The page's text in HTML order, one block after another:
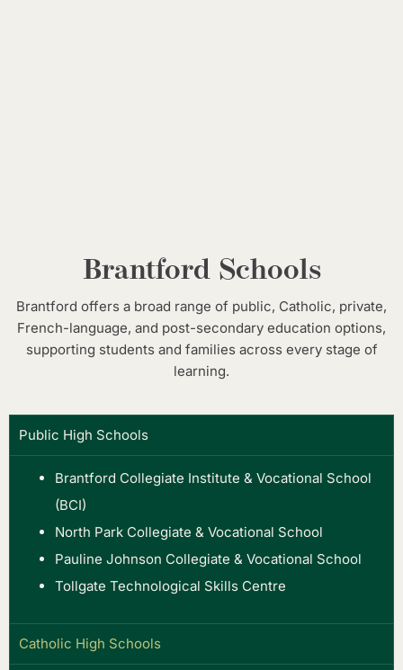
Brantford Schools
Brantford offers a broad range of public, Catholic, private,
French-language, and post-secondary education options,
supporting students and families across every stage of
learning.
Public High Schools
Brantford Collegiate Institute & Vocational School
(BCI)
North Park Collegiate & Vocational School
Pauline Johnson Collegiate & Vocational School
Tollgate Technological Skills Centre
Catholic High Schools